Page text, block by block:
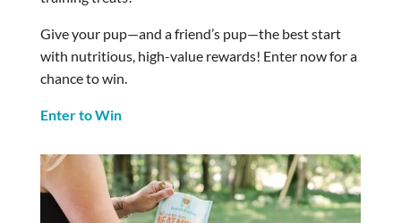
Give your pup—and a friend’s pup—the best start
with nutritious, high-value rewards! Enter now for a
chance to win.
Enter to Win